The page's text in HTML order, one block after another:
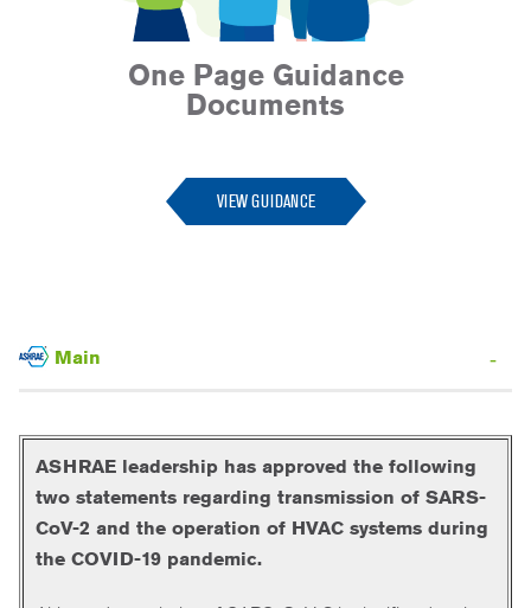
One Page Guidance
Documents
VIEW GUIDANCE
Main
ASHRAE leadership has approved the following
two statements regarding transmission of SARS-
CoV-2 and the operation of HVAC systems during
the COVID-19 pandemic.